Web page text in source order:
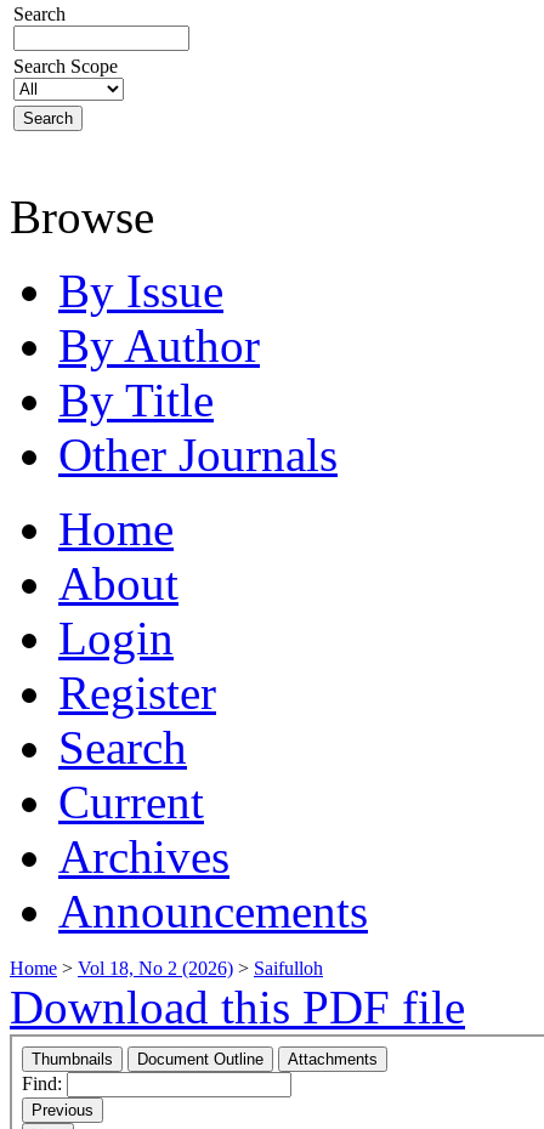
Search
Search Scope
Browse
By Issue
By Author
By Title
Other Journals
Home
About
Login
Register
Search
Current
Archives
Announcements
Home > Vol 18, No 2 (2026) > Saifulloh
Download this PDF file